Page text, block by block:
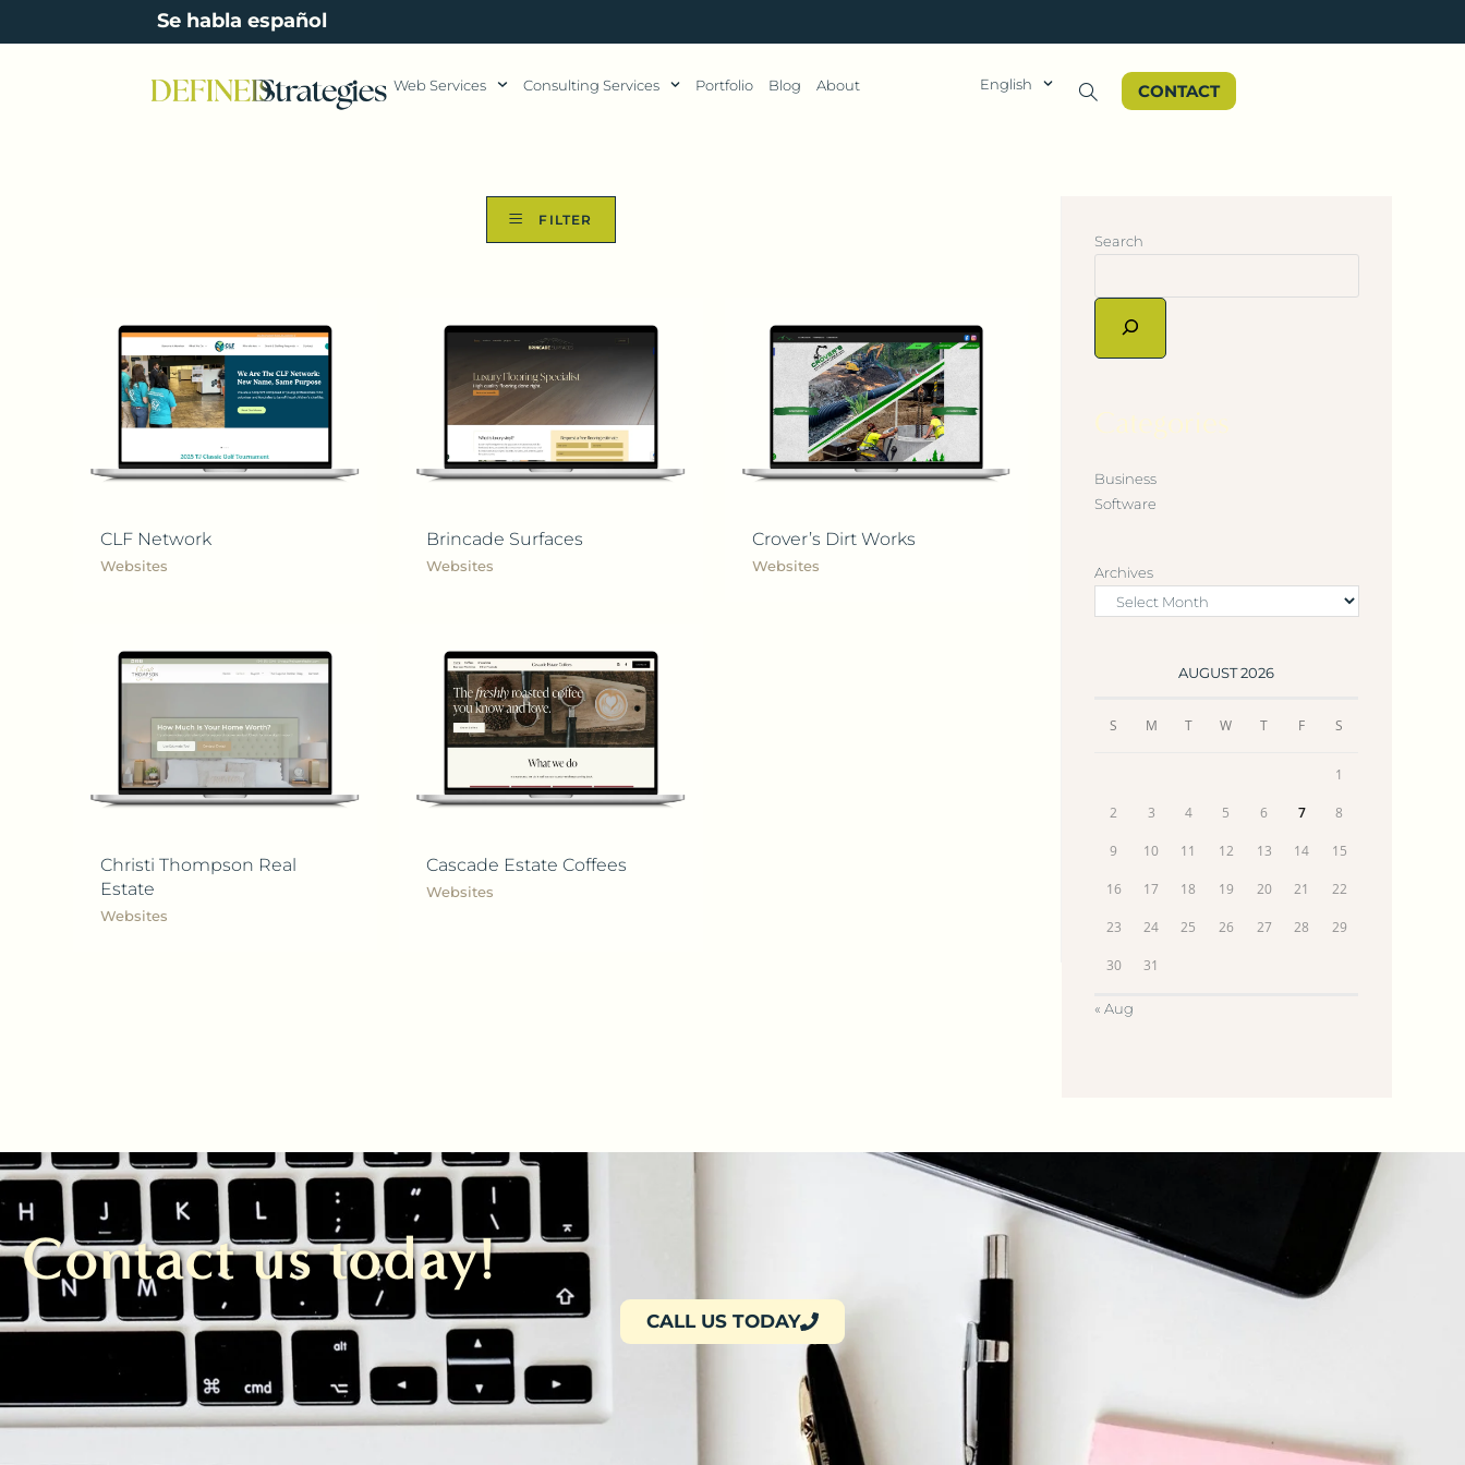
Se habla español
Web Services Consulting Services Portfolio Blog About English CONTACT
FILTER
CLF Network
Websites
Brincade Surfaces
Websites
Crover’s Dirt Works
Websites
Christi Thompson Real
Estate
Websites
Cascade Estate Coffees
Websites
Search
Categories
Business
Software
Archives
AUGUST 2026
S M T W T F S
1
2 3 4 5 6 7 8
9 10 11 12 13 14 15
16 17 18 19 20 21 22
23 24 25 26 27 28 29
30 31
« Aug
Contact us today!
CALL US TODAY